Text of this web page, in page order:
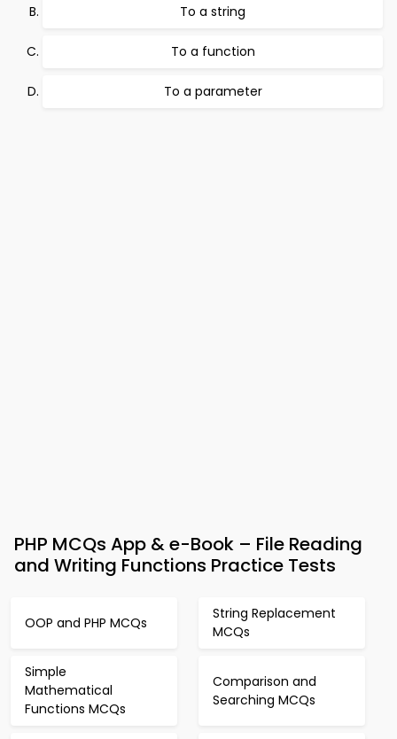
To a string
To a function
To a parameter
PHP MCQs App & e-Book – File Reading
and Writing Functions Practice Tests
OOP and PHP MCQs
String Replacement
MCQs
Simple
Mathematical
Functions MCQs
Comparison and
Searching MCQs